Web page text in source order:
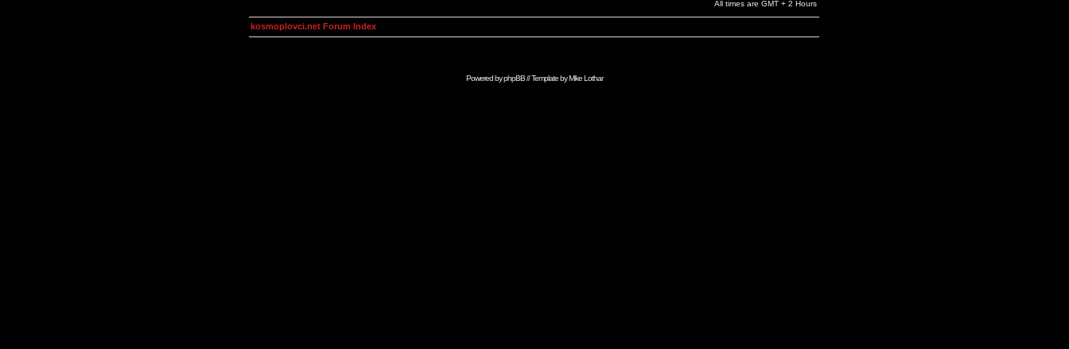
All times are GMT + 2 Hours
kosmoplovci.net Forum Index
Powered byphpBB// Template byMike Lothar